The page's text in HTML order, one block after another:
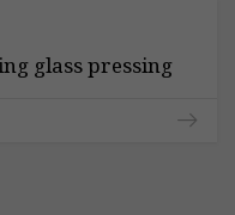
glass pressing